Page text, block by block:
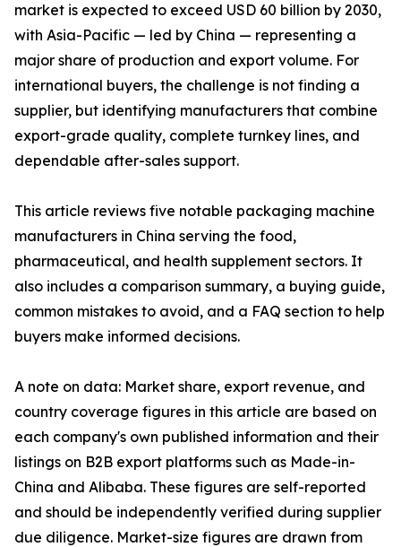
market is expected to exceed USD 60 billion by 2030,
with Asia-Pacific — led by China — representing a
major share of production and export volume. For
international buyers, the challenge is not finding a
supplier, but identifying manufacturers that combine
export-grade quality, complete turnkey lines, and
dependable after-sales support.
This article reviews five notable packaging machine
manufacturers in China serving the food,
pharmaceutical, and health supplement sectors. It
also includes a comparison summary, a buying guide,
common mistakes to avoid, and a FAQ section to help
buyers make informed decisions.
A note on data: Market share, export revenue, and
country coverage figures in this article are based on
each company's own published information and their
listings on B2B export platforms such as Made-in-
China and Alibaba. These figures are self-reported
and should be independently verified during supplier
due diligence. Market-size figures are drawn from